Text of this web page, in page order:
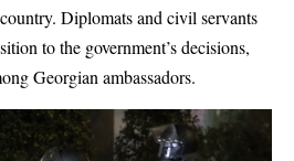
Diplomats and civil servants
to the government’s decisions,
Georgian ambassadors.